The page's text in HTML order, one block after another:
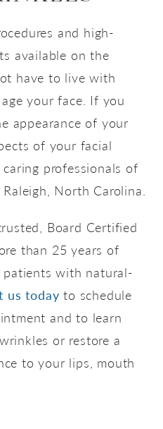
and high-
available on the
have to live with
your face. If you
appearance of your
of your facial
professionals of
North Carolina.
Board Certified
than 25 years of
patients with natural-
us today to schedule
and to learn
or restore a
to your lips, mouth